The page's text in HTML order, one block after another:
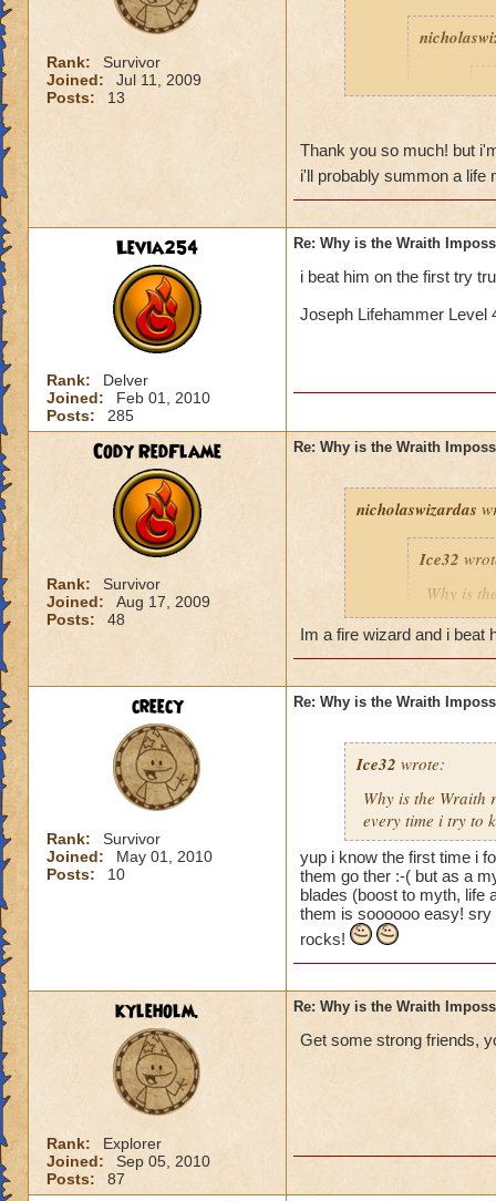
Rank:
Survivor
Joined:
Jul 11, 2009
Posts:
13
Yeah, I
Is
good pip rate (by
deck so you can
Thank you so much! but
i'll probably summon a
Levia254
Rank:
Delver
Joined:
Feb 01, 2010
Posts:
285
Re: Why is the Wraith
i beat him on the first try
Joseph Lifehammer Level
Cody RedFlame
Rank:
Survivor
Joined:
Aug 17, 2009
Posts:
48
Re: Why is the Wraith
nicholaswizardas
Ice32
Why is
I mean i
Yeah, I know! I've
Im a fire wizard and i beat
creecy
Rank:
Survivor
Joined:
May 01, 2010
Posts:
10
Re: Why is the Wraith
Ice32 wrote:
Why is the
every time i try to
yup i know the first time i
them go ther :-( but as a
blades (boost to myth, life
them is soooooo easy!
rocks!
kyleholm.
Rank:
Explorer
Joined:
Sep 05, 2010
Posts:
87
Re: Why is the Wraith
Get some strong friends,